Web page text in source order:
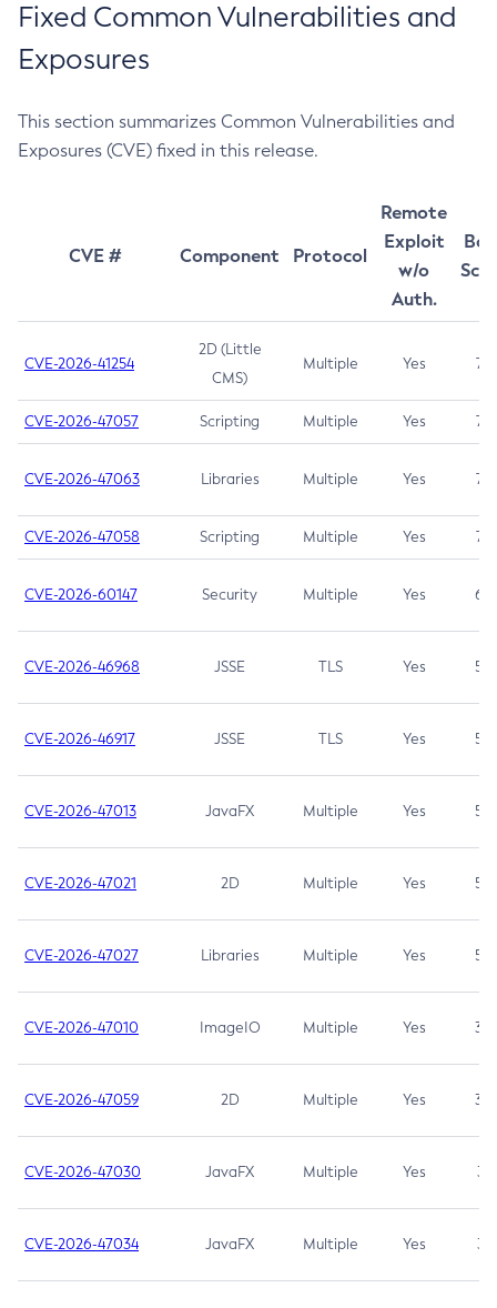
Fixed Common Vulnerabilities and
Exposures
This section summarizes Common Vulnerabilities and
Exposures (CVE) fixed in this release.
CVE # Component Protocol
Remote
Exploit
w/o
Auth.
CVE-2026-41254
2D (Little
CMS)
Multiple Yes 7.5
CVE-2026-47057 Scripting Multiple Yes 7.5
CVE-2026-47063 Libraries Multiple Yes 7.5
CVE-2026-47058 Scripting Multiple Yes 7.4
CVE-2026-60147 Security Multiple Yes 6.5
CVE-2026-46968 JSSE TLS Yes 5.9
CVE-2026-46917 JSSE TLS Yes 5.3
CVE-2026-47013 JavaFX Multiple Yes 5.3
CVE-2026-47021 2D Multiple Yes 5.3
CVE-2026-47027 Libraries Multiple Yes 5.3
CVE-2026-47010 ImageIO Multiple Yes 3.7
CVE-2026-47059 2D Multiple Yes 3.7
CVE-2026-47030 JavaFX Multiple Yes 3.1
CVE-2026-47034 JavaFX Multiple Yes 3.1